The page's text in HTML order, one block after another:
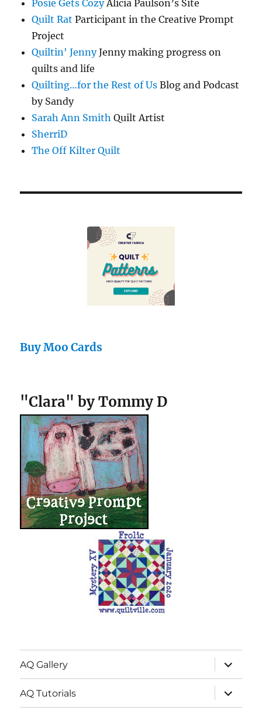
Posie Gets CozyAlicia Paulson’s Site
Quilt Rat Participant in the Creative Prompt
Project
Quiltin' JennyJenny making progress on
quilts and life
Quilting…for the Rest of Us Blog and Podcast
by Sandy
Sarah Ann Smith Quilt Artist
SherriD
The Off Kilter Quilt
Buy Moo Cards
"Clara" by Tommy D
AQ Gallery
expand
child
menu
AQ Tutorials
expand
child